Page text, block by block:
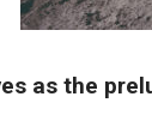
as the